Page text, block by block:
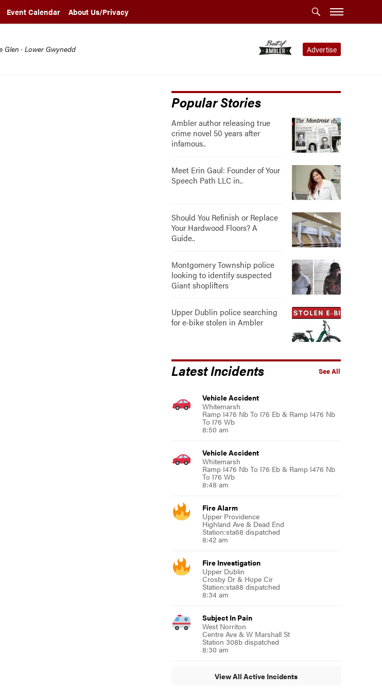
Event Calendar About Us/Privacy
Advertise
Glen · Lower Gwynedd
Popular Stories
Ambler author releasing true
crime novel 50 years after
infamous..
Meet Erin Gaul: Founder of Your
Speech Path LLC in..
Should You Refinish or Replace
Your Hardwood Floors? A
Guide..
Montgomery Township police
looking to identify suspected
Giant shoplifters
Upper Dublin police searching
for e-bike stolen in Ambler
See All
Latest Incidents
Vehicle Accident
Whitemarsh
Ramp I476 Nb To I76 Eb & Ramp I476 Nb
To I76 Wb
8:50 am
Vehicle Accident
Whitemarsh
Ramp I476 Nb To I76 Eb & Ramp I476 Nb
To I76 Wb
8:48 am
Fire Alarm
Upper Providence
Highland Ave & Dead End
Station:sta68 dispatched
8:42 am
Fire Investigation
Upper Dublin
Crosby Dr & Hope Cir
Station:sta88 dispatched
8:34 am
Subject In Pain
West Norriton
Centre Ave & W Marshall St
Station 308b dispatched
8:30 am
View All Active Incidents